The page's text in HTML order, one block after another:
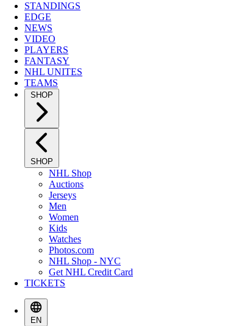
STANDINGS
EDGE
NEWS
VIDEO
PLAYERS
FANTASY
NHL UNITES
TEAMS
SHOP
SHOP
NHL Shop
Auctions
Jerseys
Men
Women
Kids
Watches
Photos.com
NHL Shop - NYC
Get NHL Credit Card
TICKETS
EN